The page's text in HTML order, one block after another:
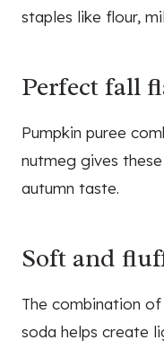
staples like flour,
Perfect fall
Pumpkin puree
nutmeg gives
autumn taste.
Soft and
The combination
soda helps create